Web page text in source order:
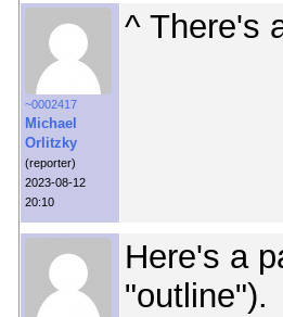
~0002417
Michael
Orlitzky
(reporter)
2023-08-12
20:10
^ There's
Here's a
"outline").